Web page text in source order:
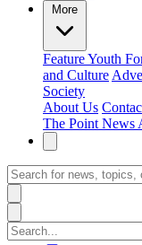
More
FeatureYouth
and Culture
Society
About Us
The Point News